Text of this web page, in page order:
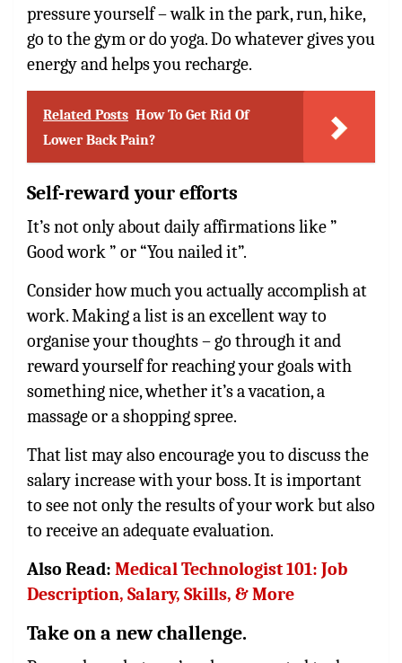
pressure yourself – walk in the park, run, hike,
go to the gym or do yoga. Do whatever gives you
energy and helps you recharge.
Related Posts How To Get Rid Of
Lower Back Pain?
Self-reward your efforts
It’s not only about daily affirmations like ”
Good work ” or “You nailed it”.
Consider how much you actually accomplish at
work. Making a list is an excellent way to
organise your thoughts – go through it and
reward yourself for reaching your goals with
something nice, whether it’s a vacation, a
massage or a shopping spree.
That list may also encourage you to discuss the
salary increase with your boss. It is important
to see not only the results of your work but also
to receive an adequate evaluation.
Also Read: Medical Technologist 101: Job
Description, Salary, Skills, & More
Take on a new challenge.